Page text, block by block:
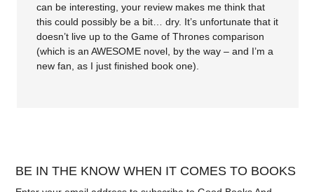
can be interesting, your review makes me think that
this could possibly be a bit… dry. It’s unfortunate that it
doesn’t live up to the Game of Thrones comparison
(which is an AWESOME novel, by the way – and I’m a
new fan, as I just finished book one).
BE IN THE KNOW WHEN IT COMES TO BOOKS